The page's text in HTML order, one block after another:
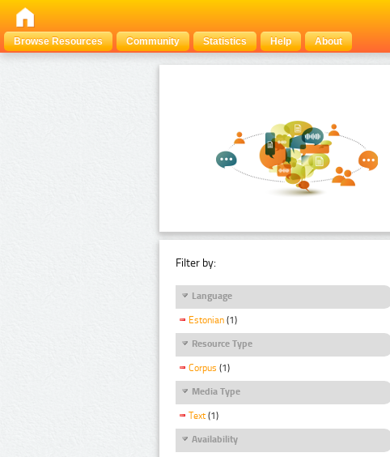
Browse Resources
Community Statistics Help About
Filter by:
Language
Estonian (1)
Resource Type
Corpus (1)
Media Type
Text (1)
Availability